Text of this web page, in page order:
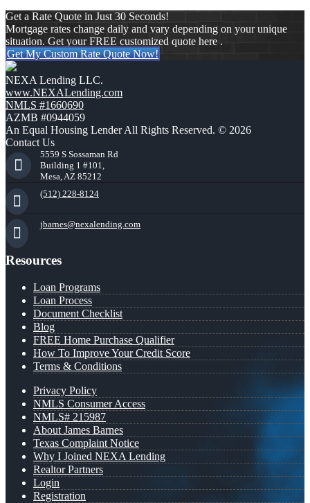
Get a Rate Quote in Just 30 Seconds!
Mortgage rates change daily and vary depending on your unique
situation. Get your FREE customized quote here .
Get My Custom Rate Quote Now!
NEXA Lending LLC.
www.NEXALending.com
NMLS #1660690
AZMB #0944059
An Equal Housing Lender All Rights Reserved. © 2026
Contact Us
5559 S Sossaman Rd
Building 1 #101,
Mesa, AZ 85212
(512) 228-8124
jbarnes@nexalending.com
Resources
Loan Programs
Loan Process
Document Checklist
Blog
FREE Home Purchase Qualifier
How To Improve Your Credit Score
Terms & Conditions
Privacy Policy
NMLS Consumer Access
NMLS# 215987
About James Barnes
Texas Complaint Notice
Why I Joined NEXA Lending
Realtor Partners
Login
Registration